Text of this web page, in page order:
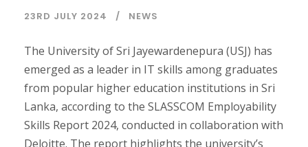
23RD JULY 2024 NEWS
The University of Sri Jayewardenepura (USJ) has
emerged as a leader in IT skills among graduates
from popular higher education institutions in Sri
Lanka, according to the SLASSCOM Employability
Skills Report 2024, conducted in collaboration with
Deloitte. The report highlights the university’s